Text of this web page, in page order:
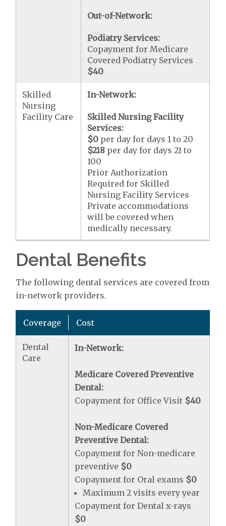
Out-of-Network:
Podiatry Services:
Copayment for Medicare
Covered Podiatry Services
$40
Skilled
Nursing
Facility Care
In-Network:
Skilled Nursing Facility
Services:
$0 per day for days 1 to 20
$218 per day for days 21 to
100
Prior Authorization
Required for Skilled
Nursing Facility Services
Private accommodations
will be covered when
medically necessary.
Dental Benefits
The following dental services are covered from
in-network providers.
Coverage Cost
Dental
Care
In-Network:
Medicare Covered Preventive
Dental:
Copayment for Office Visit $40
Non-Medicare Covered
Preventive Dental:
Copayment for Non-medicare
preventive $0
Copayment for Oral exams $0
Maximum 2 visits every year
Copayment for Dental x-rays
$0